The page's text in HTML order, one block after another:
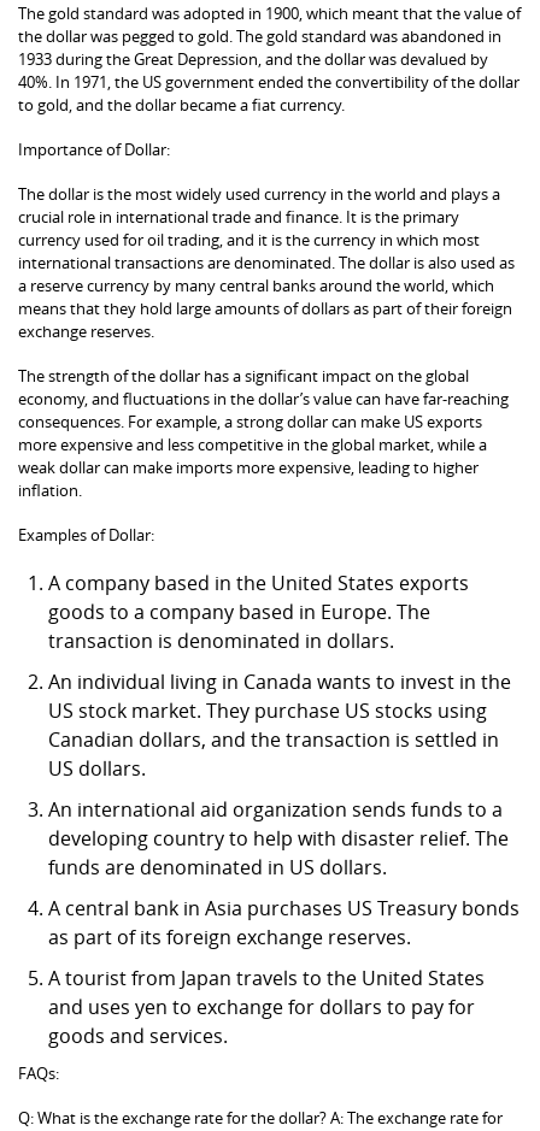
The gold standard was adopted in 1900, which meant that the value of
the dollar was pegged to gold. The gold standard was abandoned in
1933 during the Great Depression, and the dollar was devalued by
40%. In 1971, the US government ended the convertibility of the dollar
to gold, and the dollar became a fiat currency.
Importance of Dollar:
The dollar is the most widely used currency in the world and plays a
crucial role in international trade and finance. It is the primary
currency used for oil trading, and it is the currency in which most
international transactions are denominated. The dollar is also used as
a reserve currency by many central banks around the world, which
means that they hold large amounts of dollars as part of their foreign
exchange reserves.
The strength of the dollar has a significant impact on the global
economy, and fluctuations in the dollar’s value can have far-reaching
consequences. For example, a strong dollar can make US exports
more expensive and less competitive in the global market, while a
weak dollar can make imports more expensive, leading to higher
inflation.
Examples of Dollar:
A company based in the United States exports
goods to a company based in Europe. The
transaction is denominated in dollars.
An individual living in Canada wants to invest in the
US stock market. They purchase US stocks using
Canadian dollars, and the transaction is settled in
US dollars.
An international aid organization sends funds to a
developing country to help with disaster relief. The
funds are denominated in US dollars.
A central bank in Asia purchases US Treasury bonds
as part of its foreign exchange reserves.
A tourist from Japan travels to the United States
and uses yen to exchange for dollars to pay for
goods and services.
FAQs:
Q: What is the exchange rate for the dollar? A: The exchange rate for